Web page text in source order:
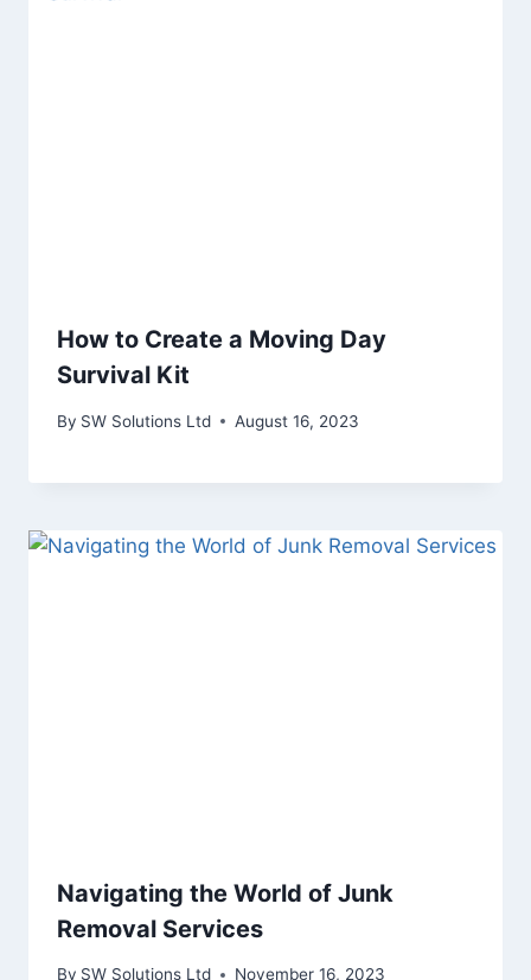
How to Create a Moving Day
Survival Kit
By SW Solutions Ltd August 16, 2023
Navigating the World of Junk
Removal Services
By SW Solutions Ltd November 16, 2023